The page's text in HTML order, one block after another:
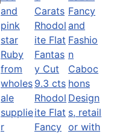
9.3 cts
Rhodol
ite Flat
Fancy